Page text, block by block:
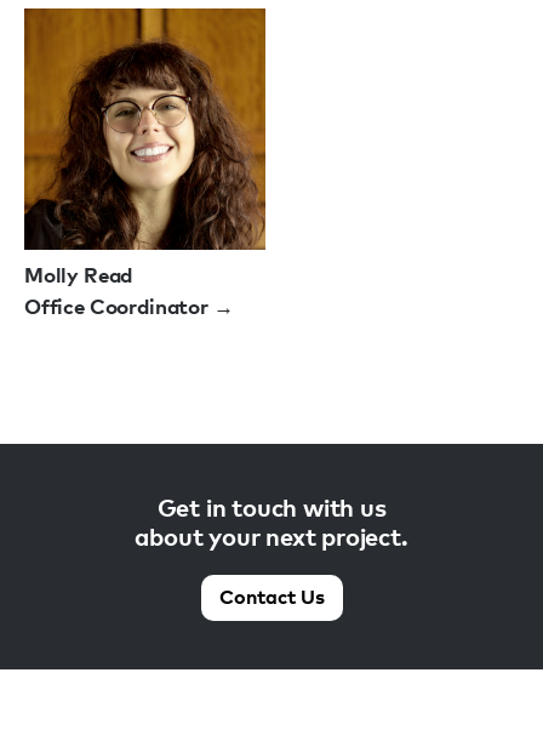
Molly Read
Office Coordinator →
Get in touch with us
about your next project.
Contact Us